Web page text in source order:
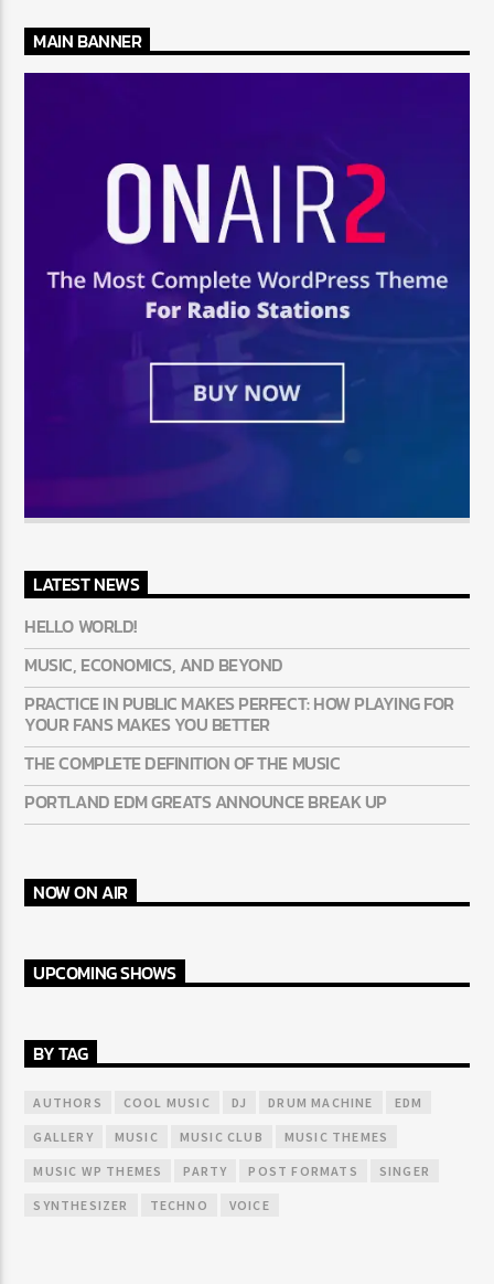
MAIN BANNER
LATEST NEWS
HELLO WORLD!
MUSIC, ECONOMICS, AND BEYOND
PRACTICE IN PUBLIC MAKES PERFECT: HOW PLAYING FOR
YOUR FANS MAKES YOU BETTER
THE COMPLETE DEFINITION OF THE MUSIC
PORTLAND EDM GREATS ANNOUNCE BREAK UP
NOW ON AIR
UPCOMING SHOWS
BY TAG
AUTHORS COOL MUSIC DJ DRUM MACHINE EDM
GALLERY MUSIC MUSIC CLUB MUSIC THEMES
MUSIC WP THEMES PARTY POST FORMATS SINGER
SYNTHESIZER TECHNO VOICE